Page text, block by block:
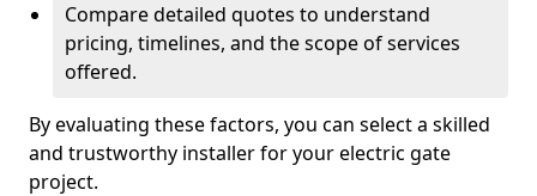
Compare detailed quotes to understand
pricing, timelines, and the scope of services
offered.
By evaluating these factors, you can select a skilled
and trustworthy installer for your electric gate
project.